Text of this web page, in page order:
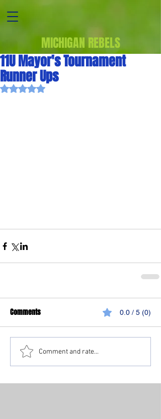
MICHIGAN REBELS
11U Mayor's Tournament
Runner Ups
Rated NaN out of 5 stars.
Comments 0.0 / 5 (0)
Comment and rate...